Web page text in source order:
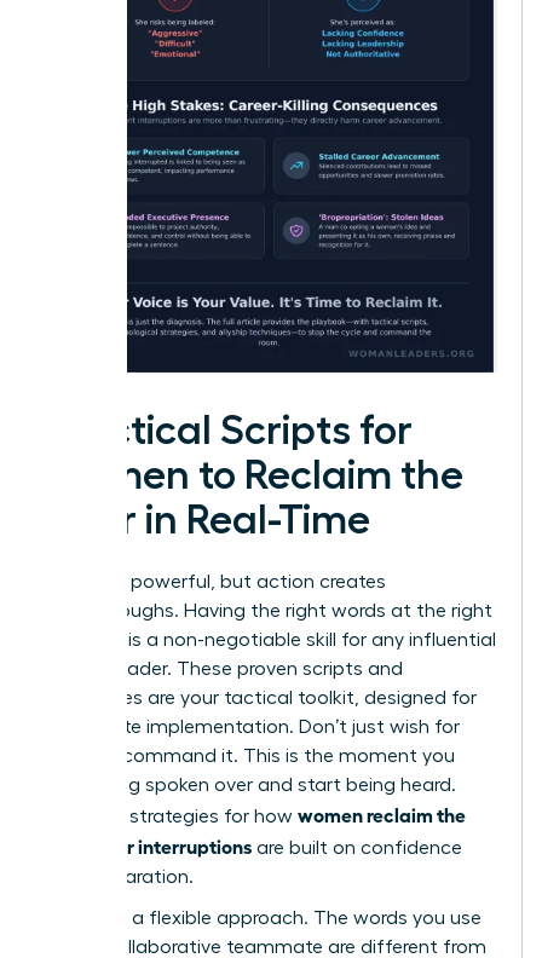
Practical Scripts for
Women to Reclaim the
Floor in Real-Time
Theory is powerful, but action creates
breakthroughs. Having the right words at the right
moment is a non-negotiable skill for any influential
female leader. These proven scripts and
techniques are your tactical toolkit, designed for
immediate implementation. Don’t just wish for
respect; command it. This is the moment you
stop being spoken over and start being heard.
Effective strategies for how women reclaim the
floor after interruptions are built on confidence
and preparation.
You need a flexible approach. The words you use
with a collaborative teammate are different from